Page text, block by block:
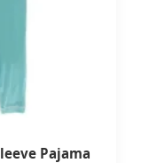
Pajama